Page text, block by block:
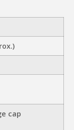
cap